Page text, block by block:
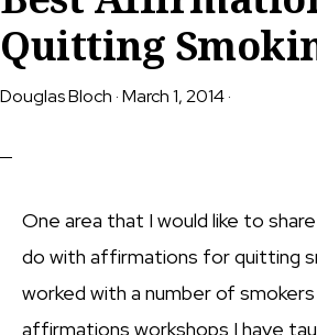
Quitting
Douglas Bloch ·March 1, 2014·
One area that I would like to
do with affirmations for quitting
worked with a number of
affirmations workshops I have